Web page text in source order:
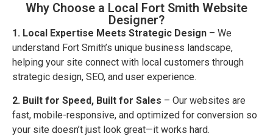
Why Choose a Local Fort Smith Website
Designer?
1. Local Expertise Meets Strategic Design – We
understand Fort Smith’s unique business landscape,
helping your site connect with local customers through
strategic design, SEO, and user experience.
2. Built for Speed, Built for Sales – Our websites are
fast, mobile-responsive, and optimized for conversion so
your site doesn’t just look great—it works hard.